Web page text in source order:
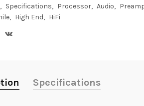
Specifications Processor Audio
High End
HiFi
Specifications